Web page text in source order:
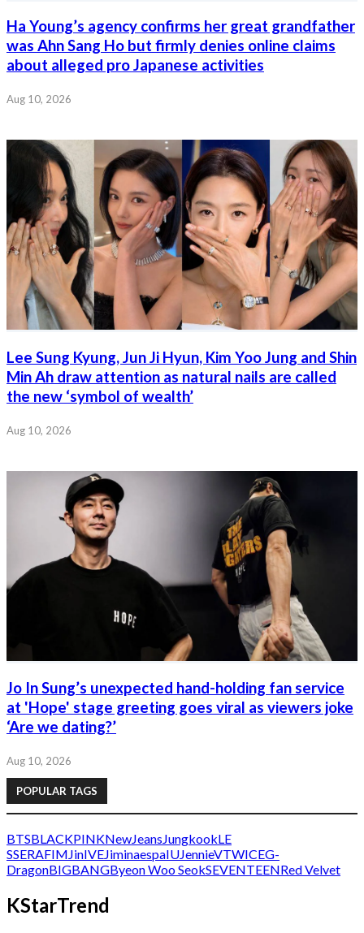
Ha Young’s agency confirms her great grandfather
was Ahn Sang Ho but firmly denies online claims
about alleged pro Japanese activities
Aug 10, 2026
Lee Sung Kyung, Jun Ji Hyun, Kim Yoo Jung and Shin
Min Ah draw attention as natural nails are called
the new ‘symbol of wealth’
Aug 10, 2026
Jo In Sung’s unexpected hand-holding fan service
at 'Hope' stage greeting goes viral as viewers joke
‘Are we dating?’
Aug 10, 2026
POPULAR TAGS
BTSBLACKPINKNewJeans JungkookLE
SSERAFIM JinIVEJiminaespaIUJennieVTWICEG-
DragonBIGBANGByeon Woo SeokSEVENTEENRed Velvet
KStarTrend